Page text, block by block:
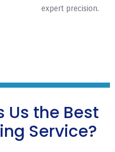
expert precision.
Us the Best
Service?